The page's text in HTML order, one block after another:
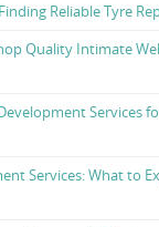
Reliable Tyre
Quality Intimate
Services
Services: What to